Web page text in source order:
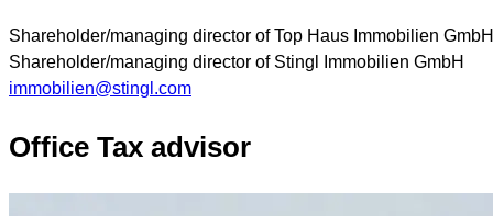
Shareholder/managing director of Top Haus Immobilien GmbH
Shareholder/managing director of Stingl Immobilien GmbH
immobilien@stingl.com
Office Tax advisor